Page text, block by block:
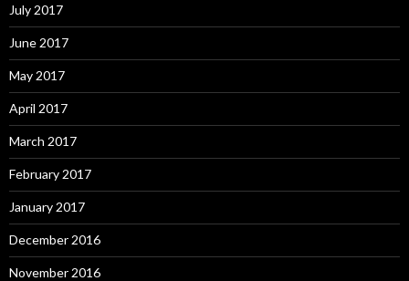
July 2017
June 2017
May 2017
April 2017
March 2017
February 2017
January 2017
December 2016
November 2016